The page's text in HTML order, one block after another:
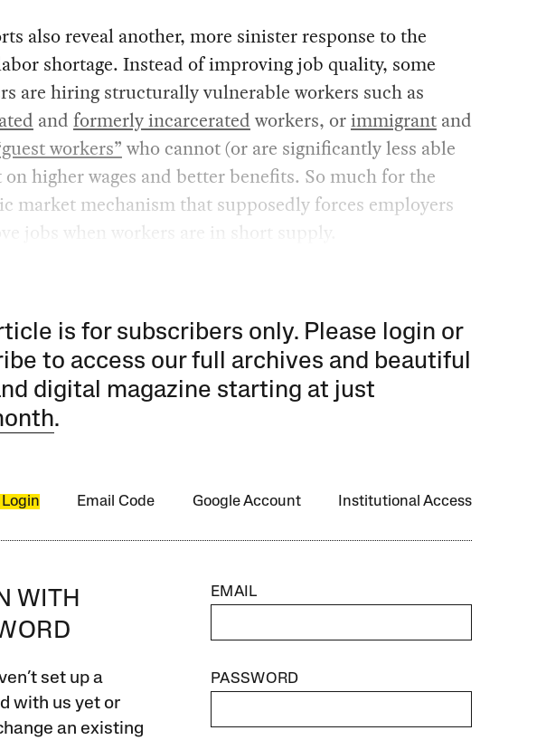
also reveal another, more sinister response to the
shortage. Instead of improving job quality, some
are hiring structurally vulnerable workers such as
and formerly incarcerated workers, orimmigrantand
workers” who cannot (or are significantly less able
higher wages and better benefits. So much for the
market mechanism that supposedly forces employers
jobs when workers are in short supply.
is for subscribers only. Please login or
to access our full archives and beautiful
digital magazine starting at just
.
Email Code Google Account Institutional Access
WITH
set up a
with us yet or
an existing
EMAIL
PASSWORD